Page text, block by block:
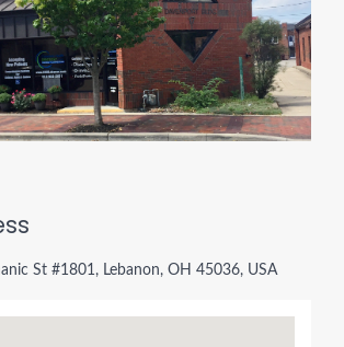
St #1801, Lebanon, OH 45036, USA